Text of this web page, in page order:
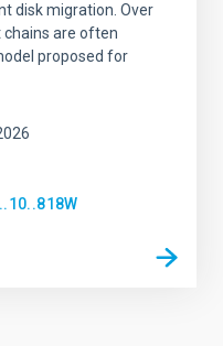
disk migration. Over
are often
proposed for